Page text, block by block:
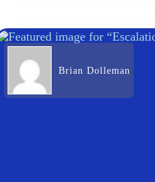
Brian Dolleman